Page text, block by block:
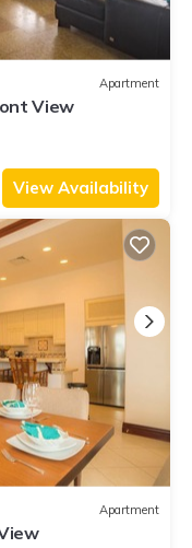
Apartment
View
View Availability
Apartment